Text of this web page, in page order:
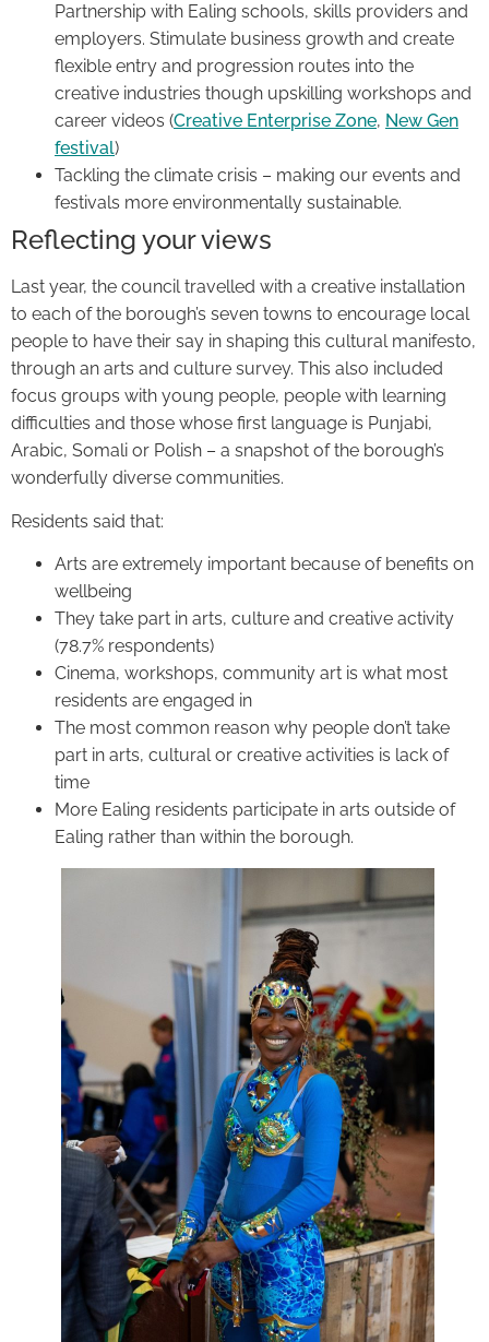
Partnership with Ealing schools, skills providers and
employers. Stimulate business growth and create
flexible entry and progression routes into the
creative industries though upskilling workshops and
career videos (Creative Enterprise Zone, New Gen
festival)
Tackling the climate crisis – making our events and
festivals more environmentally sustainable.
Reflecting your views
Last year, the council travelled with a creative installation
to each of the borough’s seven towns to encourage local
people to have their say in shaping this cultural manifesto,
through an arts and culture survey. This also included
focus groups with young people, people with learning
difficulties and those whose first language is Punjabi,
Arabic, Somali or Polish – a snapshot of the borough’s
wonderfully diverse communities.
Residents said that:
Arts are extremely important because of benefits on
wellbeing
They take part in arts, culture and creative activity
(78.7% respondents)
Cinema, workshops, community art is what most
residents are engaged in
The most common reason why people don’t take
part in arts, cultural or creative activities is lack of
time
More Ealing residents participate in arts outside of
Ealing rather than within the borough.